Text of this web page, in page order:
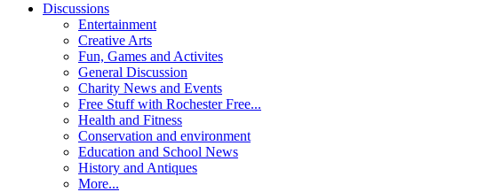
Discussions
Entertainment
Creative Arts
Fun, Games and Activites
General Discussion
Charity News and Events
Free Stuff with Rochester Free...
Health and Fitness
Conservation and environment
Education and School News
History and Antiques
More...